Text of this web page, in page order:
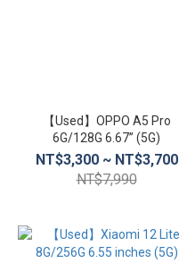
【Used】OPPO A5 Pro
6G/128G 6.67” (5G)
NT$3,300 ~ NT$3,700
NT$7,990